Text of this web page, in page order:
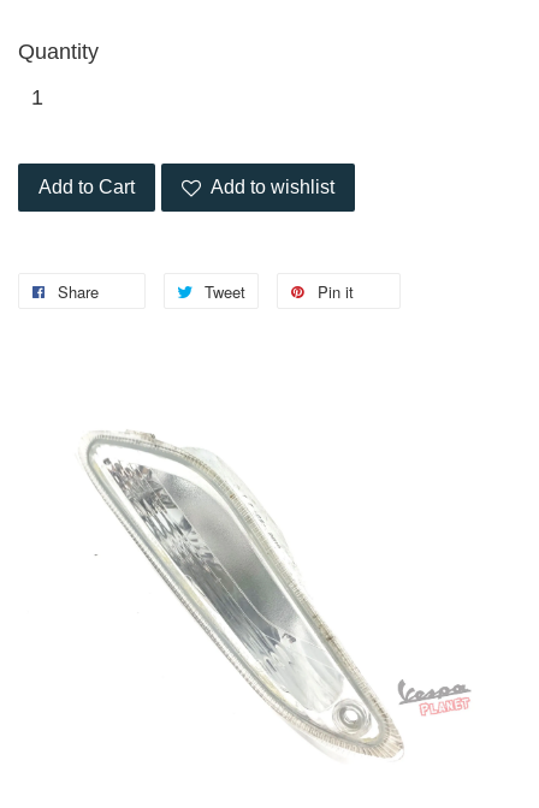
Quantity
Add to Cart Add to wishlist
Share Tweet Pin it